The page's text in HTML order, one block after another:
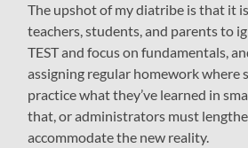
The upshot of my diatribe is that it
teachers, students, and parents to
TEST and focus on fundamentals,
assigning regular homework where
practice what they’ve learned in
that, or administrators must
accommodate the new reality.